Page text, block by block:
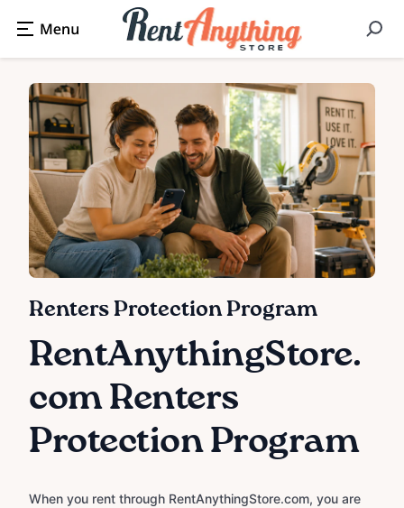
Renters Protection Program
RentAnythingStore.
com Renters
Protection Program
When you rent through RentAnythingStore.com, you are